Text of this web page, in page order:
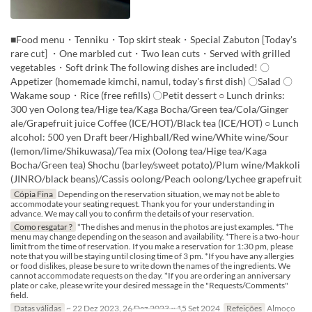
■Food menu・Tenniku・Top skirt steak・Special Zabuton [Today's
rare cut] ・One marbled cut・Two lean cuts・Served with grilled
vegetables・Soft drink The following dishes are included! 〇
Appetizer (homemade kimchi, namul, today's first dish) 〇Salad 〇
Wakame soup・Rice (free refills) 〇Petit dessert ○ Lunch drinks:
300 yen Oolong tea/Hige tea/Kaga Bocha/Green tea/Cola/Ginger
ale/Grapefruit juice Coffee (ICE/HOT)/Black tea (ICE/HOT) ○ Lunch
alcohol: 500 yen Draft beer/Highball/Red wine/White wine/Sour
(lemon/lime/Shikuwasa)/Tea mix (Oolong tea/Hige tea/Kaga
Bocha/Green tea) Shochu (barley/sweet potato)/Plum wine/Makkoli
(JINRO/black beans)/Cassis oolong/Peach oolong/Lychee grapefruit
Cópia Fina Depending on the reservation situation, we may not be able to
accommodate your seating request. Thank you for your understanding in
advance. We may call you to confirm the details of your reservation.
Como resgatar ? *The dishes and menus in the photos are just examples. *The
menu may change depending on the season and availability. *There is a two-hour
limit from the time of reservation. If you make a reservation for 1:30 pm, please
note that you will be staying until closing time of 3 pm. *If you have any allergies
or food dislikes, please be sure to write down the names of the ingredients. We
cannot accommodate requests on the day. *If you are ordering an anniversary
plate or cake, please write your desired message in the "Requests/Comments"
field.
Datas válidas ~ 22 Dez 2023, 26 Dez 2023 ~ 15 Set 2024 Refeições Almoço